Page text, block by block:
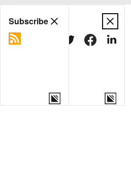
Share
MORE OPTIONS
Subscribe